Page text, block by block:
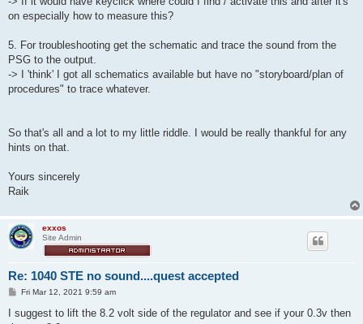
on especially how to measure this?
5. For troubleshooting get the schematic and trace the sound from the
PSG to the output.
-> I 'think' I got all schematics available but have no "storyboard/plan of
procedures" to trace whatever.
So that's all and a lot to my little riddle. I would be really thankful for any
hints on that.
Yours sincerely
Raik
exxos
Site Admin
Re: 1040 STE no sound....quest accepted
P
s
Fri Mar 12, 2021 9:59 am
I suggest to lift the 8.2 volt side of the regulator and see if your 0.3v then